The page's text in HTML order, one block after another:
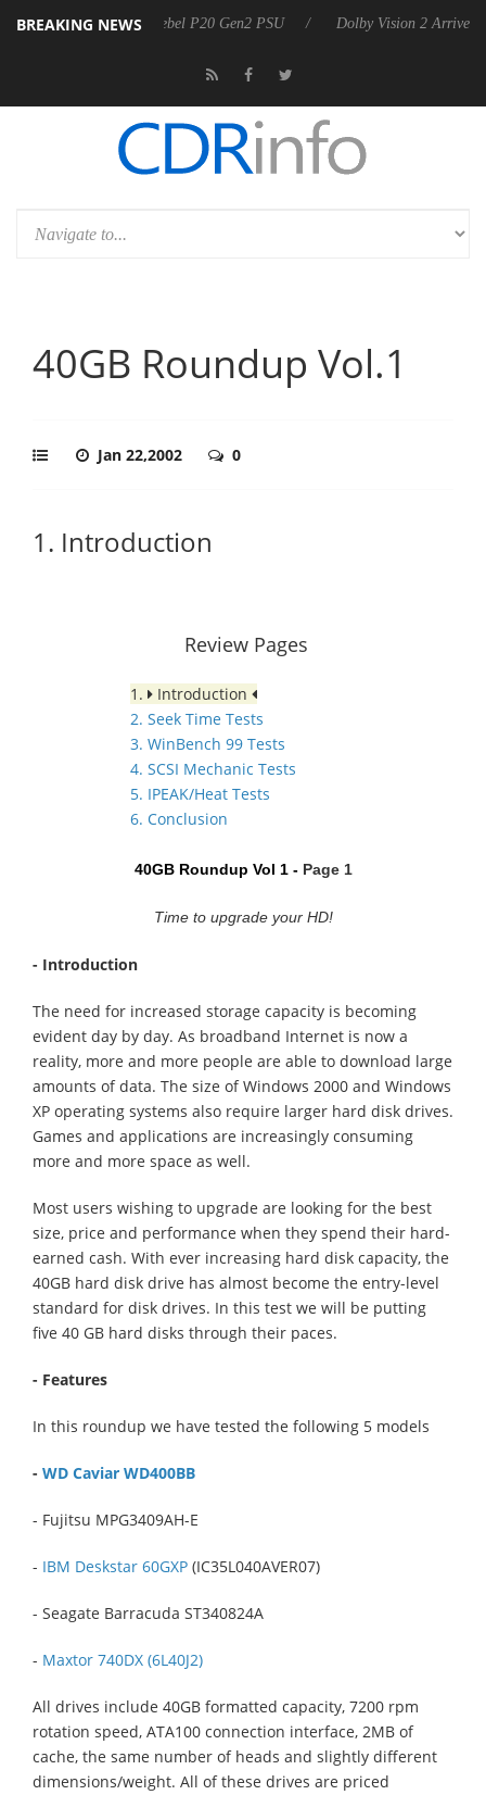
BREAKING NEWS
announces Rebel P20 Gen2 PSU Dolby Vision 2 Arrives,
40GB Roundup Vol.1
Jan 22,2002 0
1. Introduction
Review Pages
1.
Introduction
2. Seek Time Tests
3. WinBench 99 Tests
4. SCSI Mechanic Tests
5. IPEAK/Heat Tests
6. Conclusion
40GB Roundup Vol 1 - Page 1
Time to upgrade your HD!
- Introduction
The need for increased storage capacity is becoming
evident day by day. As broadband Internet is now a
reality, more and more people are able to download large
amounts of data. The size of Windows 2000 and Windows
XP operating systems also require larger hard disk drives.
Games and applications are increasingly consuming
more and more space as well.
Most users wishing to upgrade are looking for the best
size, price and performance when they spend their hard-
earned cash. With ever increasing hard disk capacity, the
40GB hard disk drive has almost become the entry-level
standard for disk drives. In this test we will be putting
five 40 GB hard disks through their paces.
- Features
In this roundup we have tested the following 5 models
- WD Caviar WD400BB
- Fujitsu MPG3409AH-E
- IBM Deskstar 60GXP (IC35L040AVER07)
- Seagate Barracuda ST340824A
- Maxtor 740DX (6L40J2)
All drives include 40GB formatted capacity, 7200 rpm
rotation speed, ATA100 connection interface, 2MB of
cache, the same number of heads and slightly different
dimensions/weight. All of these drives are priced